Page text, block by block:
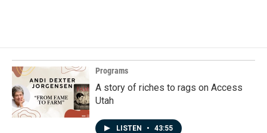
Programs
A story of riches to rags on Access
Utah
LISTEN • 43:55